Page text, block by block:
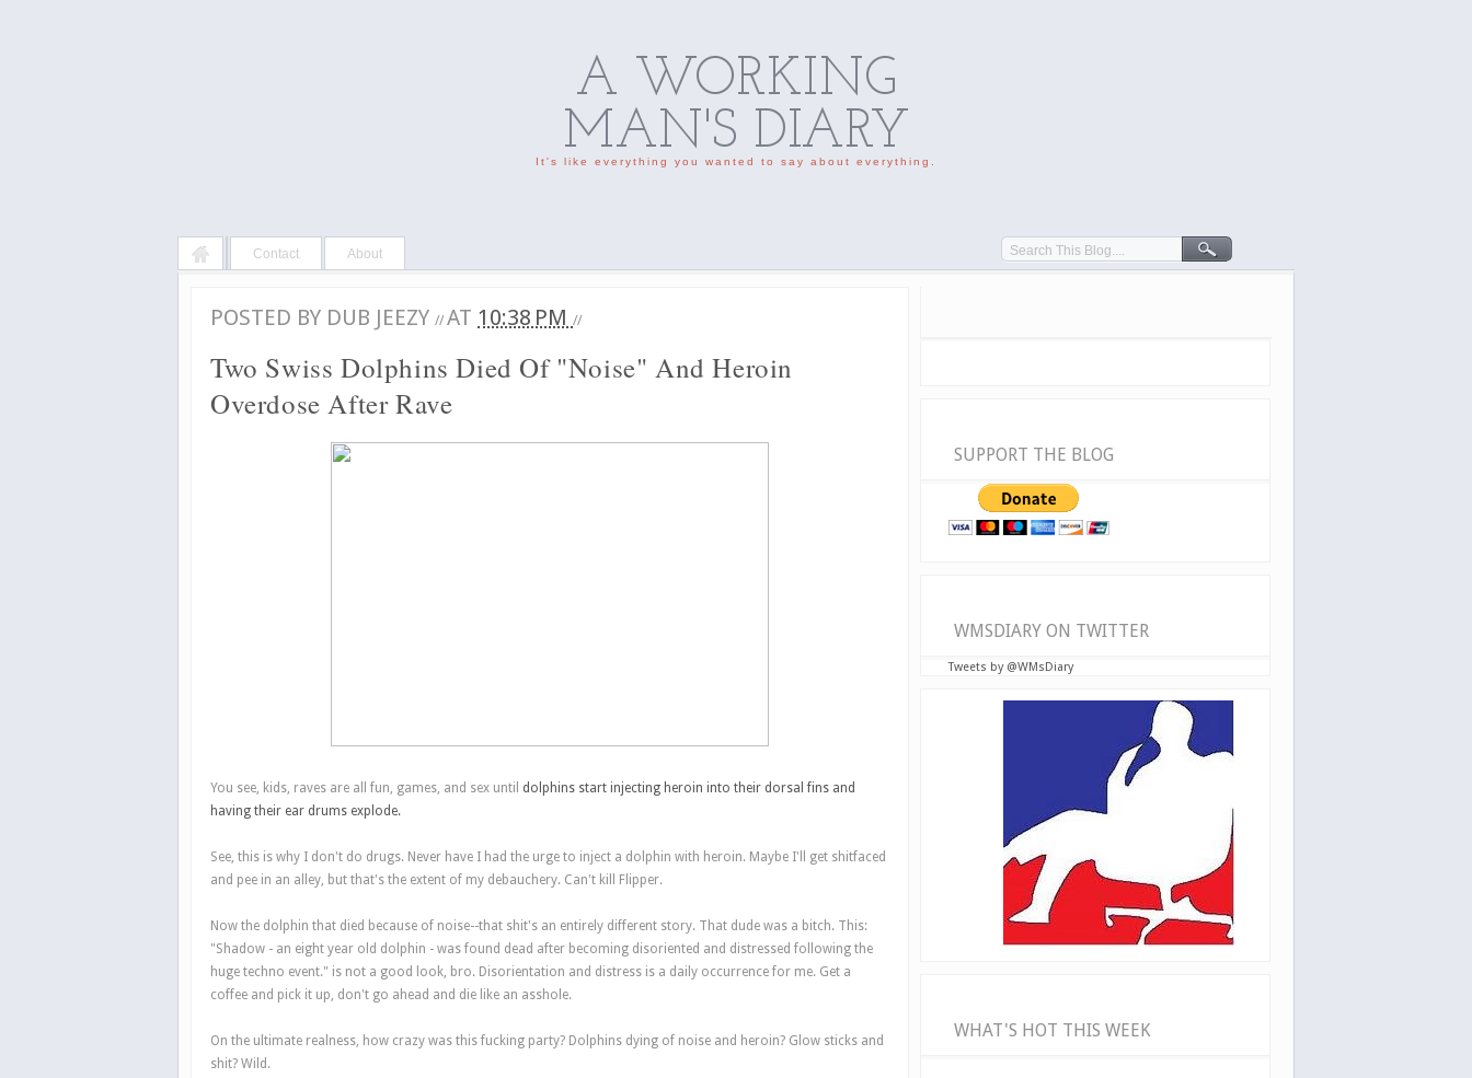
A WORKING
MAN'S DIARY
It's like everything you wanted to say about everything.
Contact About
POSTED BY DUB JEEZY // AT 10:38 PM //
Two Swiss Dolphins Died Of "Noise" And Heroin
Overdose After Rave
You see, kids, raves are all fun, games, and sex until dolphins start injecting heroin into their dorsal fins and
having their ear drums explode.
See, this is why I don't do drugs. Never have I had the urge to inject a dolphin with heroin. Maybe I'll get shitfaced
and pee in an alley, but that's the extent of my debauchery. Can't kill Flipper.
Now the dolphin that died because of noise--that shit's an entirely different story. That dude was a bitch. This:
"Shadow - an eight year old dolphin - was found dead after becoming disoriented and distressed following the
huge techno event." is not a good look, bro. Disorientation and distress is a daily occurrence for me. Get a
coffee and pick it up, don't go ahead and die like an asshole.
On the ultimate realness, how crazy was this fucking party? Dolphins dying of noise and heroin? Glow sticks and
shit? Wild.
SUPPORT THE BLOG
WMSDIARY ON TWITTER
Tweets by @WMsDiary
WHAT'S HOT THIS WEEK